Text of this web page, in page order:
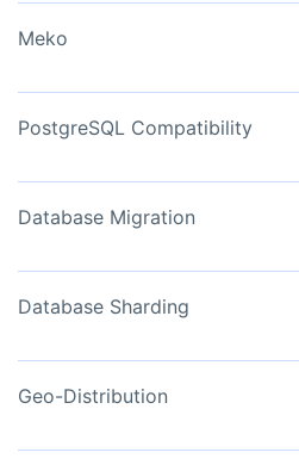
Meko
PostgreSQL Compatibility
Database Migration
Database Sharding
Geo-Distribution